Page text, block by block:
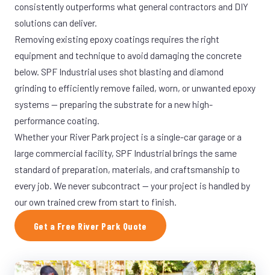
consistently outperforms what general contractors and DIY
solutions can deliver.
Removing existing epoxy coatings requires the right
equipment and technique to avoid damaging the concrete
below. SPF Industrial uses shot blasting and diamond
grinding to efficiently remove failed, worn, or unwanted epoxy
systems — preparing the substrate for a new high-
performance coating.
Whether your River Park project is a single-car garage or a
large commercial facility, SPF Industrial brings the same
standard of preparation, materials, and craftsmanship to
every job. We never subcontract — your project is handled by
our own trained crew from start to finish.
Get a Free River Park Quote